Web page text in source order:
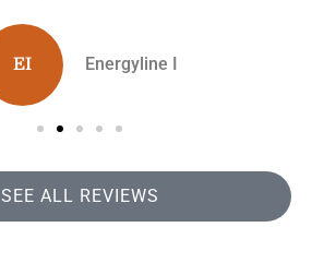
EI Energyline I
SEE ALL REVIEWS